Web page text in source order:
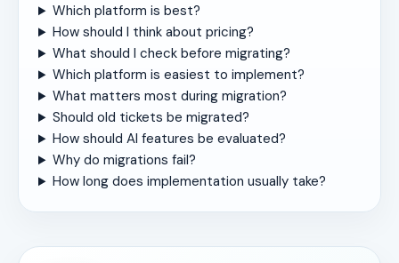
Which platform is best?
How should I think about pricing?
What should I check before migrating?
Which platform is easiest to implement?
What matters most during migration?
Should old tickets be migrated?
How should AI features be evaluated?
Why do migrations fail?
How long does implementation usually take?